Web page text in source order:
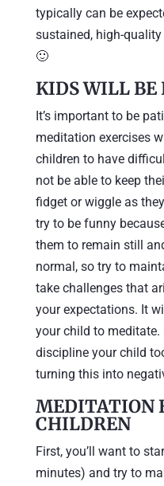
typically can be
sustained, high-
🙂
KIDS WILL BE
It’s important to be
meditation exercises
children to have
not be able to keep
fidget or wiggle as
try to be funny
them to remain still
normal, so try to
take challenges that
your expectations. It
your child to meditate.
discipline your child
turning this into
MEDITATION
CHILDREN
First, you’ll want to
minutes) and try to